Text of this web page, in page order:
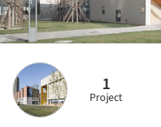
1
Project